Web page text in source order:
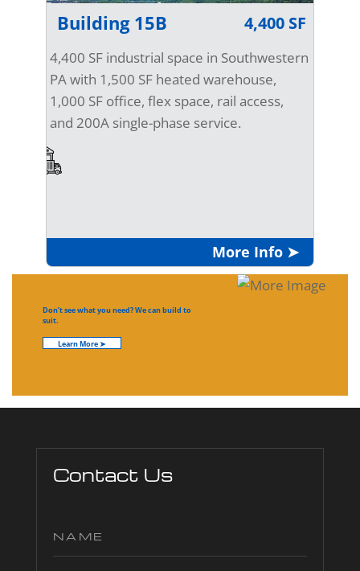
Building 15B 4,400 SF
4,400 SF industrial space in Southwestern
PA with 1,500 SF heated warehouse,
1,000 SF office, flex space, rail access,
and 200A single-phase service.
More Info ➤
Don’t see what you need? We can build to
suit.
Learn More ➤
Contact Us